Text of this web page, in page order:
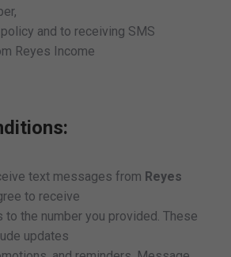
and to receiving SMS
Reyes Income
text messages from Reyes
to receive
to the number you provided. These
updates